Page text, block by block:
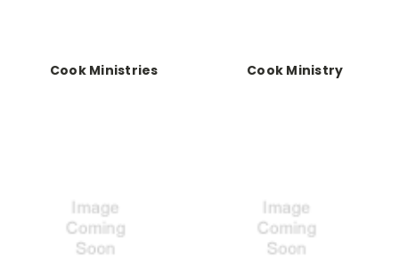
Cook Ministries Cook Ministry